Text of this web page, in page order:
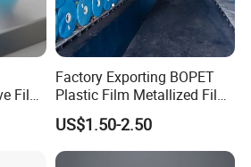
membrane
agriculture can increase
plants growth .
Film
Factory Exporting BOPET
Plastic Film Metallized Film
as Flexible Materials
US$1.50-2.50